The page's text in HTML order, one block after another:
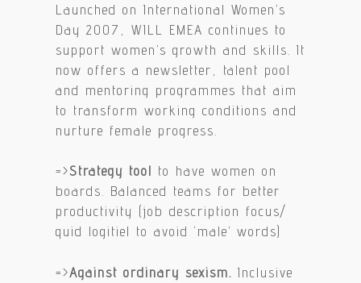
Launched on International Women’s
Day 2007, WILL EMEA continues to
support women’s growth and skills. It
now offers a newsletter, talent pool
and mentoring programmes that aim
to transform working conditions and
nurture female progress.
=>Strategy tool to have women on
boards. Balanced teams for better
productivity (job description focus/
quid logitiel to avoid ‘male’ words)
=>Against ordinary sexism. Inclusive